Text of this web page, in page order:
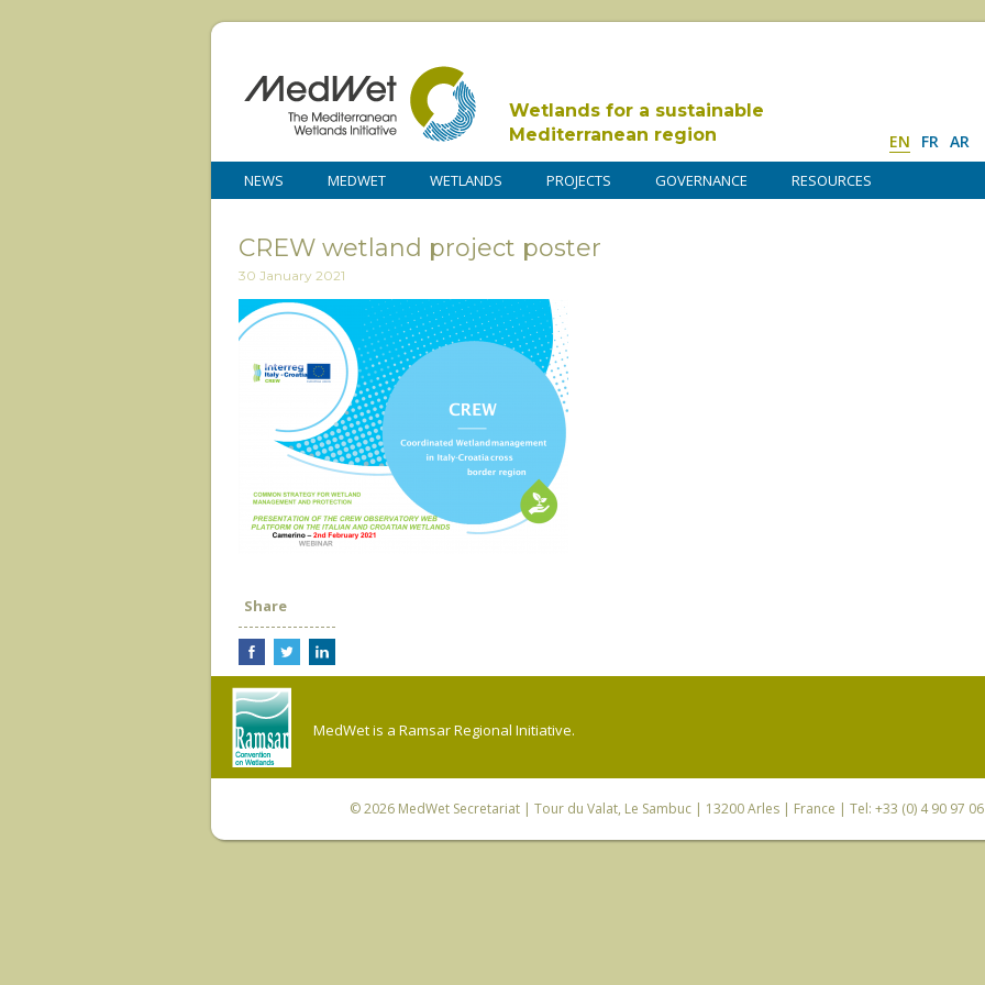
Wetlands for a sustainable
Mediterranean region
EN FR AR
NEWS MEDWET WETLANDS PROJECTS GOVERNANCE RESOURCES
CREW wetland project poster
30 January 2021
Share
MedWet is a Ramsar Regional Initiative.
© 2026 MedWet Secretariat| Tour du Valat, Le Sambuc | 13200 Arles | France | Tel: +33 (0) 4 90 97